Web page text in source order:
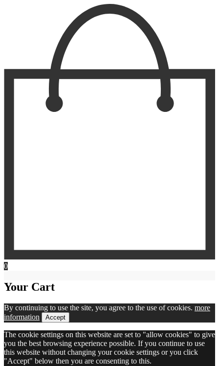
0
Your Cart
By continuing to use the site, you agree to the use of cookies. more
information
Accept
The cookie settings on this website are set to "allow cookies" to give
you the best browsing experience possible. If you continue to use
this website without changing your cookie settings or you click
"Accept" below then you are consenting to this.